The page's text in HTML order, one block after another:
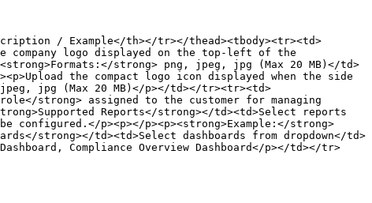
/ Example</th></tr></thead><tbody><tr><td>
company logo displayed on the top-left of the
strong> png, jpeg, jpg (Max 20 MB)</td>
the compact logo icon displayed when the side
jpeg, jpg (Max 20 MB)</p></td></tr><tr><td>
strong> assigned to the customer for managing
Reports</strong></td><td>Select reports
p><p></p><p><strong>Example:</strong>
strong></td><td>Select dashboards from dropdown</td>
Compliance Overview Dashboard</p></td></tr>